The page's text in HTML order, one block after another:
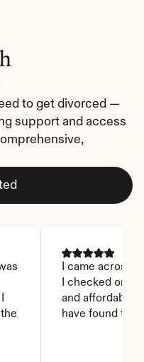
to get divorced —
support and access
I came across
I checked on it.
and affordable.
have found this